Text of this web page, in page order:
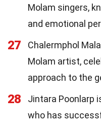
Molam singers,
and emotional
27
Chalermphol
Molam artist,
approach to the
28
Jintara Poonlarp
who has